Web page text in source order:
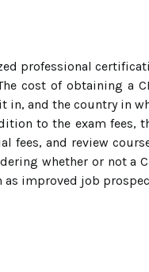
professional
cost of obtaining a
and the country in
to the exam fees,
and review
whether or not a
improved job